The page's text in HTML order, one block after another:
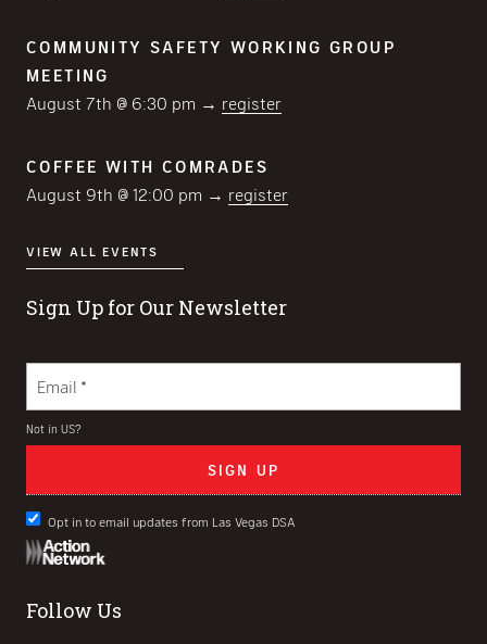
COMMUNITY SAFETY WORKING GROUP
MEETING
August 7th @ 6:30 pm → register
COFFEE WITH COMRADES
August 9th @ 12:00 pm → register
VIEW ALL EVENTS
Sign Up for Our Newsletter
Not in US?
Opt in to email updates from Las Vegas DSA
Follow Us